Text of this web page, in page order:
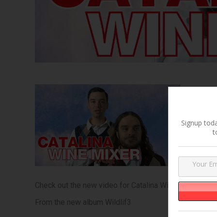
Check out the new video for Catalina Wine Mixer
From the new album Wildlif3
Signup